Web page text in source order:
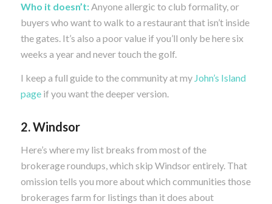
Who it doesn’t:Anyone allergic to club formality, or
buyers who want to walk to a restaurant that isn’t inside
the gates. It’s also a poor value if you’ll only be here six
weeks a year and never touch the golf.
I keep a full guide to the community at my John’s Island
pageif you want the deeper version.
2. Windsor
Here’s where my list breaks from most of the
brokerage roundups, which skip Windsor entirely. That
omission tells you more about which communities those
brokerages farm for listings than it does about